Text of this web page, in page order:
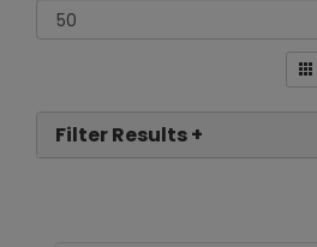
Filter Results +